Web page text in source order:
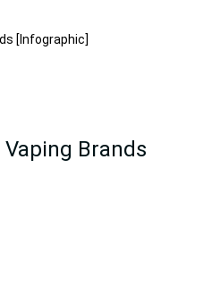
[Infographic]
Brands